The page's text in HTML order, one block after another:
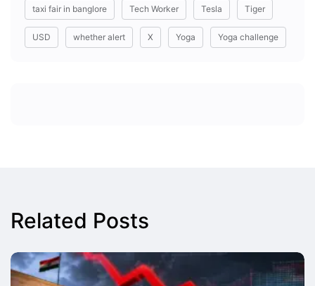
taxi fair in banglore Tech Worker Tesla Tiger
USD whether alert X Yoga Yoga challenge
Related Posts